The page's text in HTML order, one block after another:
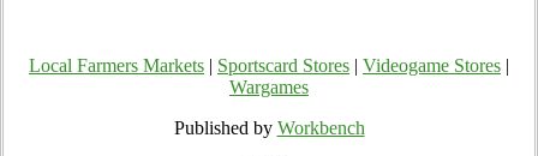
Local Farmers Markets Sportscard Stores Videogame Stores
Wargames
Published by Workbench